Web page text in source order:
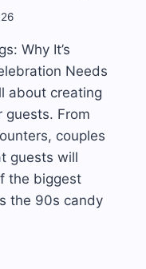
Why It’s
Needs
about creating
guests. From
couples
guests will
the biggest
the 90s candy